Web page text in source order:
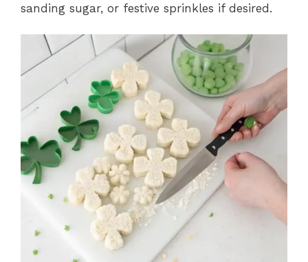
sanding sugar, or festive sprinkles if desired.